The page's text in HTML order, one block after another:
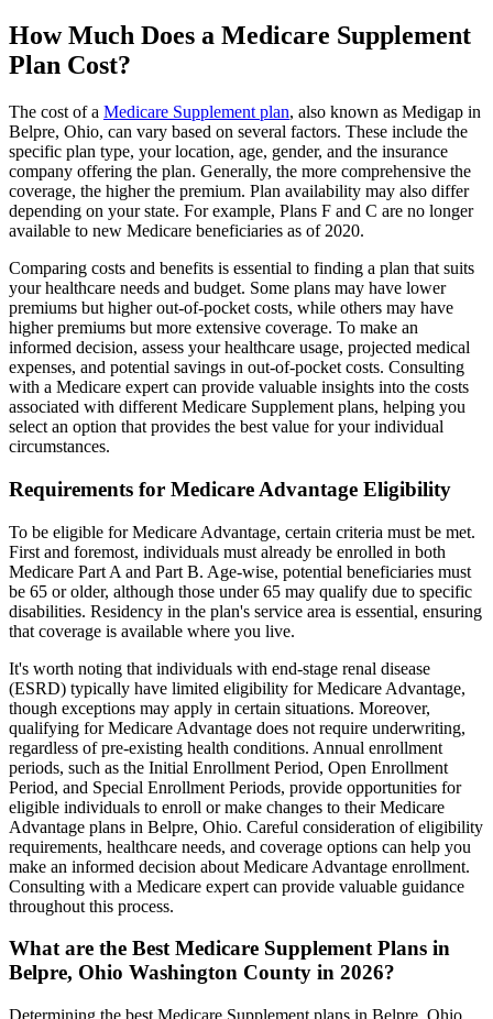
How Much Does a Medicare Supplement
Plan Cost?
The cost of a Medicare Supplement plan, also known as Medigap in
Belpre, Ohio, can vary based on several factors. These include the
specific plan type, your location, age, gender, and the insurance
company offering the plan. Generally, the more comprehensive the
coverage, the higher the premium. Plan availability may also differ
depending on your state. For example, Plans F and C are no longer
available to new Medicare beneficiaries as of 2020.
Comparing costs and benefits is essential to finding a plan that suits
your healthcare needs and budget. Some plans may have lower
premiums but higher out-of-pocket costs, while others may have
higher premiums but more extensive coverage. To make an
informed decision, assess your healthcare usage, projected medical
expenses, and potential savings in out-of-pocket costs. Consulting
with a Medicare expert can provide valuable insights into the costs
associated with different Medicare Supplement plans, helping you
select an option that provides the best value for your individual
circumstances.
Requirements for Medicare Advantage Eligibility
To be eligible for Medicare Advantage, certain criteria must be met.
First and foremost, individuals must already be enrolled in both
Medicare Part A and Part B. Age-wise, potential beneficiaries must
be 65 or older, although those under 65 may qualify due to specific
disabilities. Residency in the plan's service area is essential, ensuring
that coverage is available where you live.
It's worth noting that individuals with end-stage renal disease
(ESRD) typically have limited eligibility for Medicare Advantage,
though exceptions may apply in certain situations. Moreover,
qualifying for Medicare Advantage does not require underwriting,
regardless of pre-existing health conditions. Annual enrollment
periods, such as the Initial Enrollment Period, Open Enrollment
Period, and Special Enrollment Periods, provide opportunities for
eligible individuals to enroll or make changes to their Medicare
Advantage plans in Belpre, Ohio. Careful consideration of eligibility
requirements, healthcare needs, and coverage options can help you
make an informed decision about Medicare Advantage enrollment.
Consulting with a Medicare expert can provide valuable guidance
throughout this process.
What are the Best Medicare Supplement Plans in
Belpre, Ohio Washington County in 2026?
Determining the best Medicare Supplement plans in Belpre, Ohio